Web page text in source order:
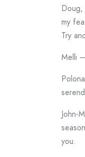
my
Try
Melli
John-
you.